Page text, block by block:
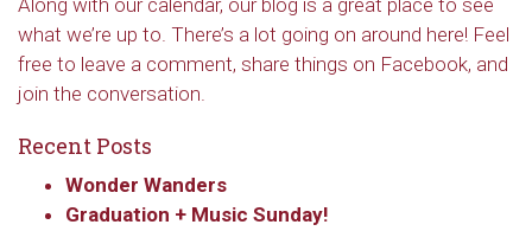
Along with our calendar, our blog is a great place to see
what we’re up to. There’s a lot going on around here! Feel
free to leave a comment, share things on Facebook, and
join the conversation.
Recent Posts
Wonder Wanders
Graduation + Music Sunday!